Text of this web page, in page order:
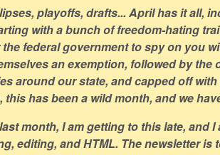
playoffs, drafts... April has it all,
with a bunch of freedom-hating
federal government to spy on you
an exemption, followed by the
around our state, and capped off
this has been a wild month, and we
month, I am getting to this late, and
editing, and HTML. The newsletter is